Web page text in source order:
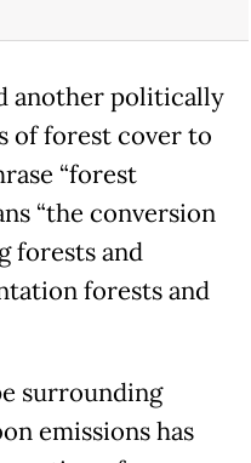
another politically
of forest cover to
“forest
“the conversion
forests and
forests and
surrounding
emissions has